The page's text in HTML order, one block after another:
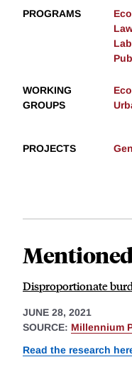
PROGRAMS
WORKING
GROUPS
PROJECTS
Disproportionate
JUNE 28, 2021
SOURCE: Millennium
Read the research